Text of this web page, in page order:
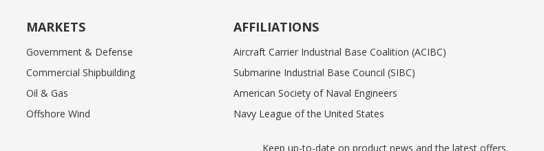
MARKETS
Government & Defense
Commercial Shipbuilding
Oil & Gas
Offshore Wind
AFFILIATIONS
Aircraft Carrier Industrial Base Coalition (ACIBC)
Submarine Industrial Base Council (SIBC)
American Society of Naval Engineers
Navy League of the United States
Keep up-to-date on product news and the latest offers.